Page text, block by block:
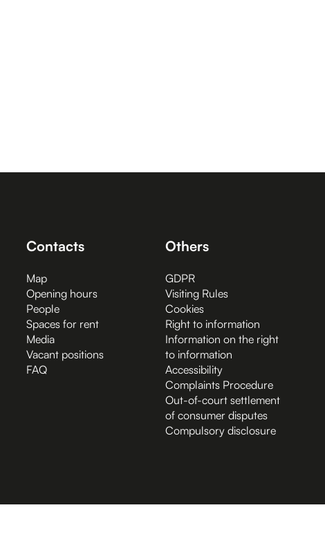
Contacts
Map
Opening hours
People
Spaces for rent
Media
Vacant positions
FAQ
Others
GDPR
Visiting Rules
Cookies
Right to information
Information on the right
to information
Accessibility
Complaints Procedure
Out-of-court settlement
of consumer disputes
Compulsory disclosure